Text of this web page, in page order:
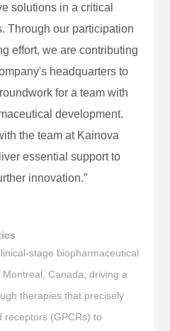
solutions in a critical
Through our participation
effort, we are contributing
headquarters to
for a team with
development.
the team at Kainova
essential support to
innovation.”
stage biopharmaceutical
Canada, driving a
therapies that precisely
receptors (GPCRs) to